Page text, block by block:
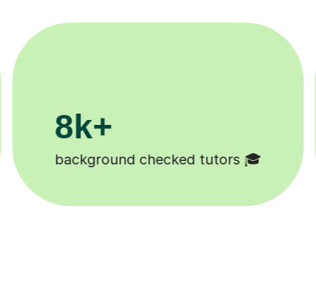
200k+
Happy students 😄